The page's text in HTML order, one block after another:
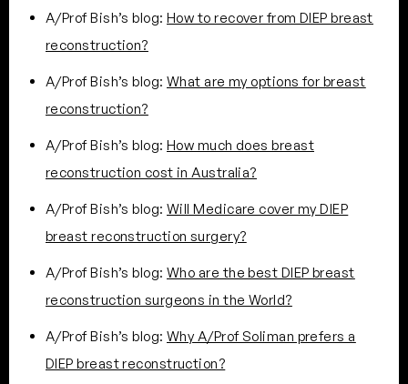
A/Prof Bish’s blog: How to recover from DIEP breast
reconstruction?
A/Prof Bish’s blog: What are my options for breast
reconstruction?
A/Prof Bish’s blog: How much does breast
reconstruction cost in Australia?
A/Prof Bish’s blog: Will Medicare cover my DIEP
breast reconstruction surgery?
A/Prof Bish’s blog: Who are the best DIEP breast
reconstruction surgeons in the World?
A/Prof Bish’s blog: Why A/Prof Soliman prefers a
DIEP breast reconstruction?